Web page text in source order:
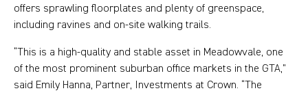
offers sprawling floorplates and plenty of greenspace,
including ravines and on-site walking trails.
“This is a high-quality and stable asset in Meadowvale, one
of the most prominent suburban office markets in the GTA,”
said Emily Hanna, Partner, Investments at Crown. “The